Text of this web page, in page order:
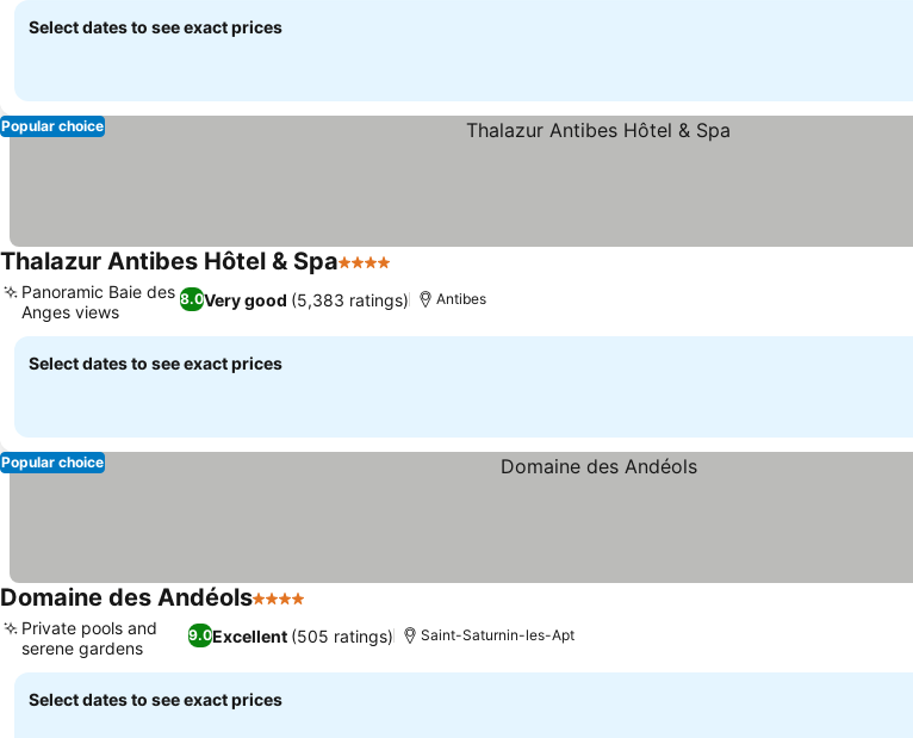
Select dates to see exact prices
Popular choice
Thalazur Antibes Hôtel & Spa4 Stars
8.0Very good (5,383 ratings)
Panoramic Baie des
Anges views
Antibes
Select dates to see exact prices
Popular choice
Domaine des Andéols4 Stars
9.0Excellent (505 ratings)
Private pools and
serene gardens
Saint-Saturnin-les-Apt
Select dates to see exact prices